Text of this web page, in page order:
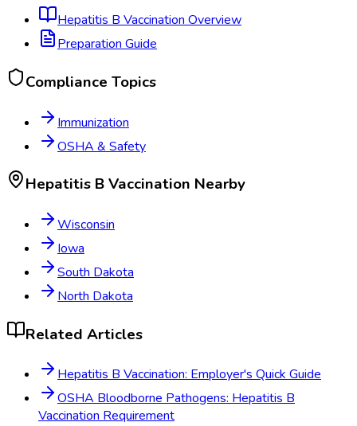
Hepatitis B Vaccination Overview
Preparation Guide
Compliance Topics
Immunization
OSHA & Safety
Hepatitis B Vaccination Nearby
Wisconsin
Iowa
South Dakota
North Dakota
Related Articles
Hepatitis B Vaccination: Employer's Quick Guide
OSHA Bloodborne Pathogens: Hepatitis B
Vaccination Requirement